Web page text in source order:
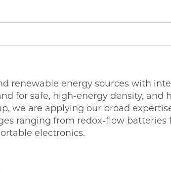
renewable energy sources with
for safe, high-energy density, and
we are applying our broad
ranging from redox-flow batteries
electronics.